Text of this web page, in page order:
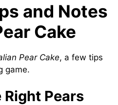
and Notes
Cake
Pear Cake, a few tips
game.
Pears